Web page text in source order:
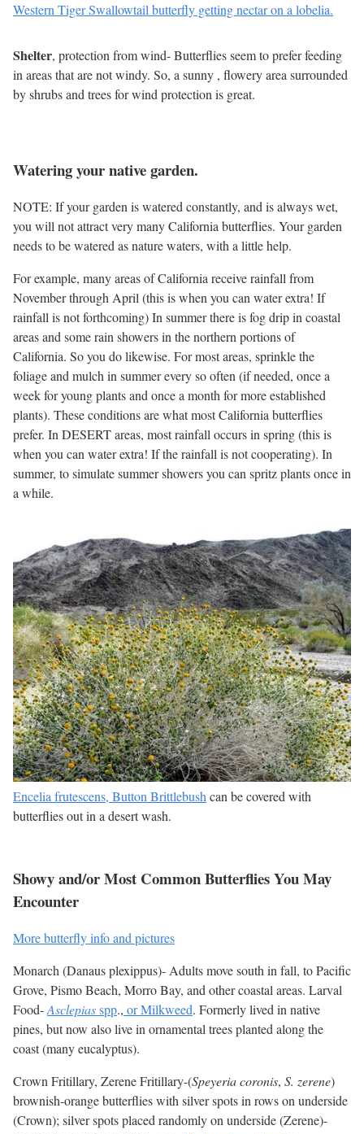
Western Tiger Swallowtail butterfly getting nectar on a lobelia.
Shelter, protection from wind- Butterflies seem to prefer feeding
in areas that are not windy. So, a sunny , flowery area surrounded
by shrubs and trees for wind protection is great.
Watering your native garden.
NOTE: If your garden is watered constantly, and is always wet,
you will not attract very many California butterflies. Your garden
needs to be watered as nature waters, with a little help.
For example, many areas of California receive rainfall from
November through April (this is when you can water extra! If
rainfall is not forthcoming) In summer there is fog drip in coastal
areas and some rain showers in the northern portions of
California. So you do likewise. For most areas, sprinkle the
foliage and mulch in summer every so often (if needed, once a
week for young plants and once a month for more established
plants). These conditions are what most California butterflies
prefer. In DESERT areas, most rainfall occurs in spring (this is
when you can water extra! If the rainfall is not cooperating). In
summer, to simulate summer showers you can spritz plants once in
a while.
Encelia frutescens, Button Brittlebushcan be covered with
butterflies out in a desert wash.
Showy and/or Most Common Butterflies You May
Encounter
More butterfly info and pictures
Monarch (Danaus plexippus)- Adults move south in fall, to Pacific
Grove, Pismo Beach, Morro Bay, and other coastal areas. Larval
Food-Asclepiasspp., or Milkweed. Formerly lived in native
pines, but now also live in ornamental trees planted along the
coast (many eucalyptus).
Crown Fritillary, Zerene Fritillary-(Speyeria coronis, S. zerene)
brownish-orange butterflies with silver spots in rows on underside
(Crown); silver spots placed randomly on underside (Zerene)-